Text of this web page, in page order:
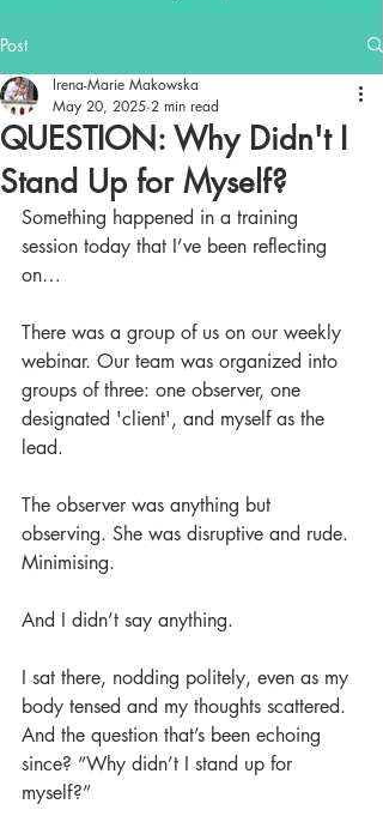
Post
QUESTION: Why Didn't I
Stand Up for Myself?
Irena-Marie Makowska
May 20, 2025 2 min read
Something happened in a training
session today that I’ve been reflecting
on…
There was a group of us on our weekly
webinar. Our team was organized into
groups of three: one observer, one
designated 'client', and myself as the
lead.
The observer was anything but
observing. She was disruptive and rude.
Minimising.
And I didn’t say anything.
I sat there, nodding politely, even as my
body tensed and my thoughts scattered.
And the question that’s been echoing
since? “Why didn’t I stand up for
myself?”